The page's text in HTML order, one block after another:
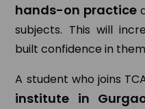
hands-on practice
subjects. This will
built confidence in
A student who joins
institute in